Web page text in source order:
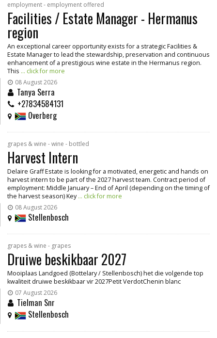
employment - employment offered
Facilities / Estate Manager - Hermanus
region
An exceptional career opportunity exists for a strategic Facilities &
Estate Manager to lead the stewardship, preservation and continuous
enhancement of a prestigious wine estate in the Hermanus region.
This ... click for more
08 August 2026
Tanya Serra
+27834584131
Overberg
grapes & wine - wine - bottled
Harvest Intern
Delaire Graff Estate is looking for a motivated, energetic and hands on
harvest intern to be part of the 2027 harvest team. Contract period of
employment: Middle January – End of April (depending on the timing of
the harvest season) Key... click for more
08 August 2026
Stellenbosch
grapes & wine - grapes
Druiwe beskikbaar 2027
Mooiplaas Landgoed (Bottelary / Stellenbosch) het die volgende top
kwaliteit druiwe beskikbaar vir 2027Petit VerdotChenin blanc
07 August 2026
Tielman Snr
Stellenbosch